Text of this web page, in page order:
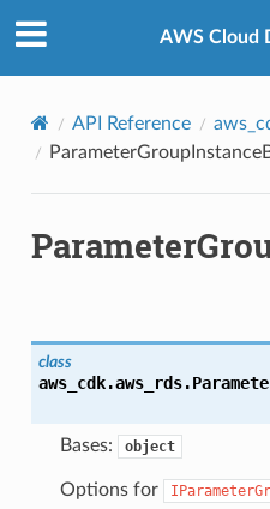
AWS Cloud
API Reference
class
aws_cdk.aws_rds.
Bases: object
Options for